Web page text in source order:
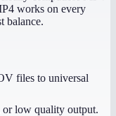
works on every
balance.
files to universal
or low quality output.